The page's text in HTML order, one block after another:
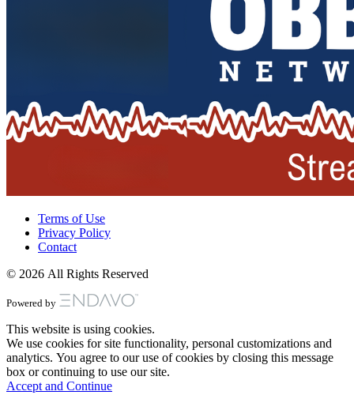
Terms of Use
Privacy Policy
Contact
© 2026 All Rights Reserved
Powered by
This website is using cookies.
We use cookies for site functionality, personal customizations and
analytics. You agree to our use of cookies by closing this message
box or continuing to use our site.
Accept and Continue